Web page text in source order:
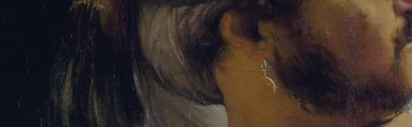
First Name
Last Name
Email Address
Password